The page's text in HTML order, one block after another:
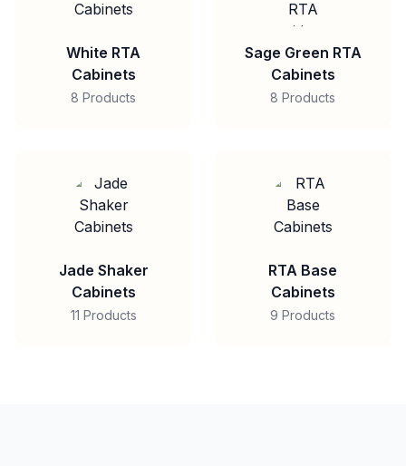
White RTA
Cabinets
8 Products
Sage Green RTA
Cabinets
8 Products
Jade Shaker
Cabinets
11 Products
RTA Base
Cabinets
9 Products